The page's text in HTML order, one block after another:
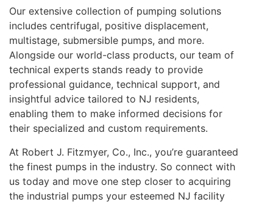
Our extensive collection of pumping solutions
includes centrifugal, positive displacement,
multistage, submersible pumps, and more.
Alongside our world-class products, our team of
technical experts stands ready to provide
professional guidance, technical support, and
insightful advice tailored to NJ residents,
enabling them to make informed decisions for
their specialized and custom requirements.
At Robert J. Fitzmyer, Co., Inc., you’re guaranteed
the finest pumps in the industry. So connect with
us today and move one step closer to acquiring
the industrial pumps your esteemed NJ facility